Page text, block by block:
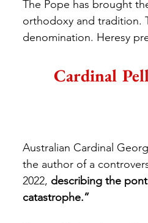
The Pope has brought
orthodoxy and tradition.
denomination. Heresy
Cardinal
Australian Cardinal
the author of a
2022, describing the
catastrophe.”